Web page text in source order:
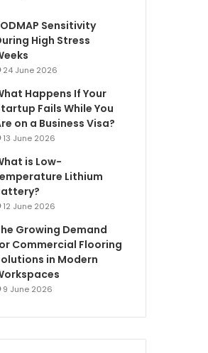
Sensitivity
High Stress
24 June 2026
Happens If Your
Fails While You
on a Business Visa?
13 June 2026
is Low-
Lithium
12 June 2026
Growing Demand
Commercial Flooring
in Modern
9 June 2026